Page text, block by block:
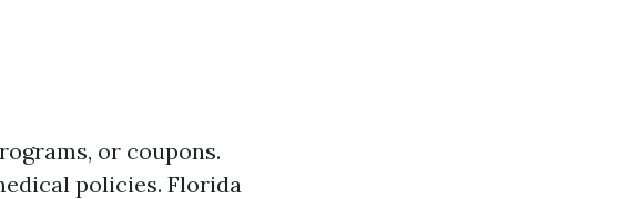
or coupons.
policies. Florida